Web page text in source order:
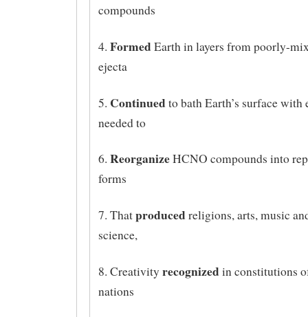
compounds
4. FormedEarth in layers from poorly-
ejecta
5. Continuedto bath Earth’s surface with
needed to
6. ReorganizeHCNO compounds into
forms
7. Thatproducedreligions, arts, music
science,
8. Creativity recognizedin constitutions
nations